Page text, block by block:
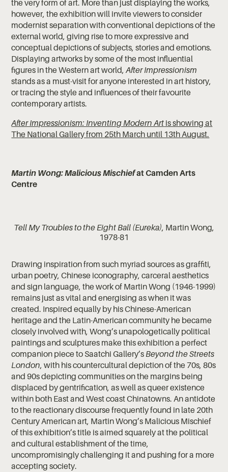
the very form of art. More than just displaying the works,
however, the exhibition will invite viewers to consider
modernist separation with conventional depictions of the
external world, giving rise to more expressive and
conceptual depictions of subjects, stories and emotions.
Displaying artworks by some of the most influential
figures in the Western art world,After Impressionism
stands as a must-visit for anyone interested in art history,
or tracing the style and influences of their favourite
contemporary artists.
After Impressionism: Inventing Modern Art is showing at
The National Gallery from 25th March until 13th August.
Martin Wong: Malicious Mischiefat Camden Arts
Centre
Tell My Troubles to the Eight Ball (Eureka), Martin Wong,
1978-81
Drawing inspiration from such myriad sources as graffiti,
urban poetry, Chinese iconography, carceral aesthetics
and sign language, the work of Martin Wong (1946-1999)
remains just as vital and energising as when it was
created. Inspired equally by his Chinese-American
heritage and the Latin-American community he became
closely involved with, Wong’s unapologetically political
paintings and sculptures make this exhibition a perfect
companion piece to Saatchi Gallery’s Beyond the Streets
London, with his countercultural depiction of the 70s, 80s
and 90s depicting communities on the margins being
displaced by gentrification, as well as queer existence
within both East and West coast Chinatowns. An antidote
to the reactionary discourse frequently found in late 20th
Century American art, Martin Wong’s Malicious Mischief
of this exhibition’s title is aimed squarely at the political
and cultural establishment of the time,
uncompromisingly challenging it and pushing for a more
accepting society.